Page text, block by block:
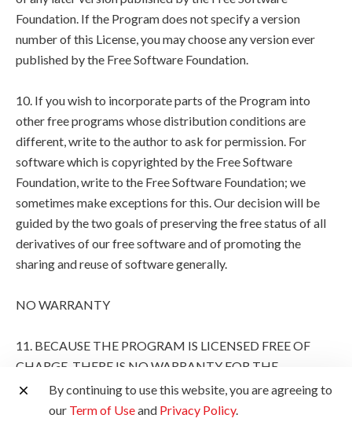
Foundation. If the Program does not specify a version
number of this License, you may choose any version ever
published by the Free Software Foundation.
10. If you wish to incorporate parts of the Program into
other free programs whose distribution conditions are
different, write to the author to ask for permission. For
software which is copyrighted by the Free Software
Foundation, write to the Free Software Foundation; we
sometimes make exceptions for this. Our decision will be
guided by the two goals of preserving the free status of all
derivatives of our free software and of promoting the
sharing and reuse of software generally.
NO WARRANTY
11. BECAUSE THE PROGRAM IS LICENSED FREE OF
CHARGE, THERE IS NO WARRANTY FOR THE
PROGRAM, TO THE EXTENT PERMITTED BY
APPLICABLE LAW. EXCEPT WHEN OTHERWISE
By continuing to use this website, you are agreeing to
our Term of Useand Privacy Policy.